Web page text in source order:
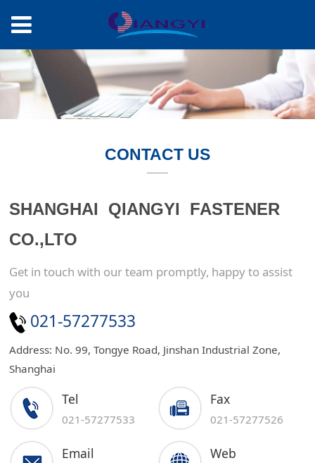
CONTACT US
SHANGHAI QIANGYI FASTENER
CO.,LTO
Get in touch with our team promptly, happy to assist
you
021-57277533
Address: No. 99, Tongye Road, Jinshan Industrial Zone,
Shanghai
Tel
021-57277533
Fax
021-57277526
Email Web